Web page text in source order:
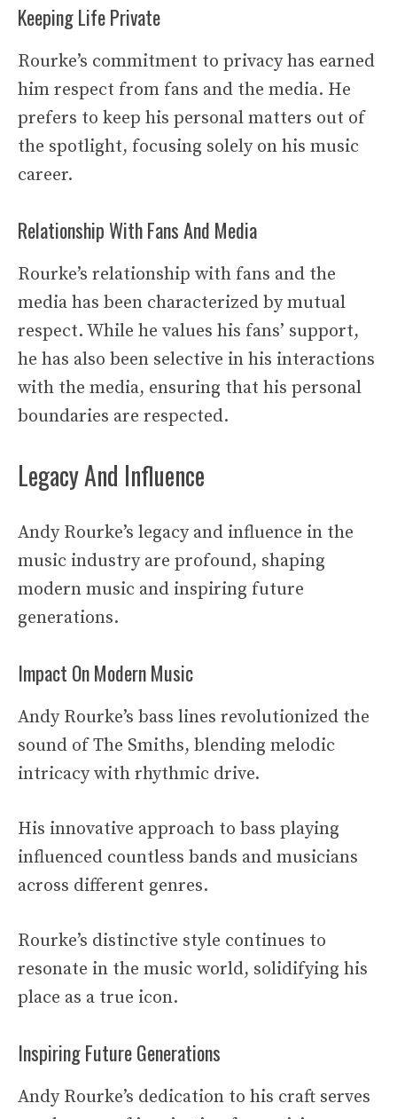
Keeping Life Private
Rourke’s commitment to privacy has earned
him respect from fans and the media. He
prefers to keep his personal matters out of
the spotlight, focusing solely on his music
career.
Relationship With Fans And Media
Rourke’s relationship with fans and the
media has been characterized by mutual
respect. While he values his fans’ support,
he has also been selective in his interactions
with the media, ensuring that his personal
boundaries are respected.
Legacy And Influence
Andy Rourke’s legacy and influence in the
music industry are profound, shaping
modern music and inspiring future
generations.
Impact On Modern Music
Andy Rourke’s bass lines revolutionized the
sound of The Smiths, blending melodic
intricacy with rhythmic drive.
His innovative approach to bass playing
influenced countless bands and musicians
across different genres.
Rourke’s distinctive style continues to
resonate in the music world, solidifying his
place as a true icon.
Inspiring Future Generations
Andy Rourke’s dedication to his craft serves